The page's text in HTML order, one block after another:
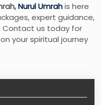
Nurul Umrahis here
expert guidance,
Contact us today for
your spiritual journey